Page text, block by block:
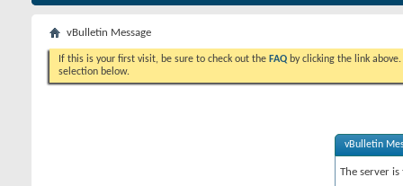
vBulletin Message
If this is your first visit, be sure to check out the FAQ by clicking the link
selection below.
vBulletin
The server